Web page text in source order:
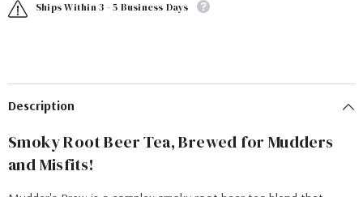
Ships Within 3 - 5 Business Days
Description
Smoky Root Beer Tea, Brewed for Mudders
and Misfits!